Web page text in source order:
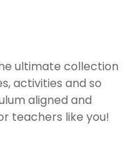
ultimate collection
activities and so
aligned and
teachers like you!